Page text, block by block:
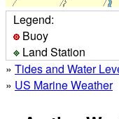
Legend:
Buoy
Land Station
» Tides and Water
» US Marine Weather